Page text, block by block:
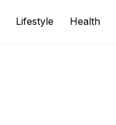
Lifestyle Health